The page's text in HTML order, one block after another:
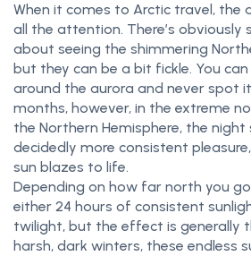
When it comes to Arctic travel, the
all the attention. There’s obviously
about seeing the shimmering
but they can be a bit fickle. You
around the aurora and never spot
months, however, in the extreme
the Northern Hemisphere, the night
decidedly more consistent
sun blazes to life.
Depending on how far north you
either 24 hours of consistent
twilight, but the effect is generally
harsh, dark winters, these endless